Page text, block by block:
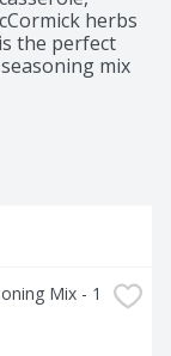
herbs
the perfect
mix
Mix - 1